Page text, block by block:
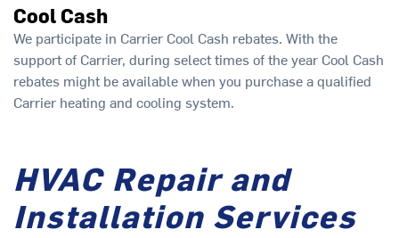
Cool Cash
We participate in Carrier Cool Cash rebates. With the
support of Carrier, during select times of the year Cool Cash
rebates might be available when you purchase a qualified
Carrier heating and cooling system.
HVAC Repair and
Installation Services